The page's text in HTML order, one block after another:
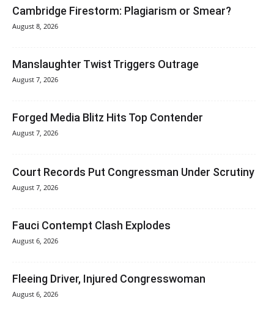
Cambridge Firestorm: Plagiarism or Smear?
August 8, 2026
Manslaughter Twist Triggers Outrage
August 7, 2026
Forged Media Blitz Hits Top Contender
August 7, 2026
Court Records Put Congressman Under Scrutiny
August 7, 2026
Fauci Contempt Clash Explodes
August 6, 2026
Fleeing Driver, Injured Congresswoman
August 6, 2026